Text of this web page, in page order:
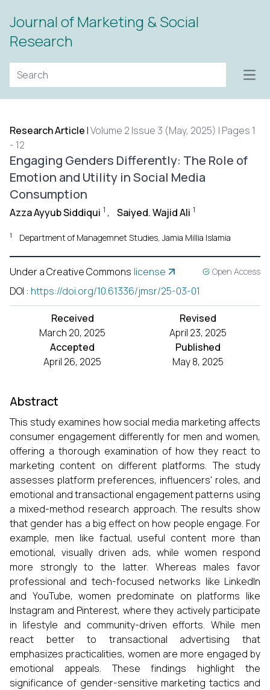
Journal of Marketing & Social
Research
Research Article |Volume 2 Issue 3 (May, 2025) | Pages 1
- 12
Engaging Genders Differently: The Role of
Emotion and Utility in Social Media
Consumption
Azza Ayyub Siddiqui 1 , Saiyed. Wajid Ali 1
1 Department of Managemnet Studies, Jamia Millia Islamia
Under a Creative Commons license Open Access
DOI : https://doi.org/10.61336/jmsr/25-03-01
Received
March 20, 2025
Revised
April 23, 2025
Accepted
April 26, 2025
Published
May 8, 2025
Abstract
This study examines how social media marketing affects
consumer engagement differently for men and women,
offering a thorough examination of how they react to
marketing content on different platforms. The study
assesses platform preferences, influencers' roles, and
emotional and transactional engagement patterns using
a mixed-method research approach. The results show
that gender has a big effect on how people engage. For
example, men like factual, useful content more than
emotional, visually driven ads, while women respond
more strongly to the latter. Whereas males favor
professional and tech-focused networks like LinkedIn
and YouTube, women predominate on platforms like
Instagram and Pinterest, where they actively participate
in lifestyle and community-driven efforts. While men
react better to transactional advertising that
emphasizes practicalities, women are more engaged by
emotional appeals. These findings highlight the
significance of gender-sensitive marketing tactics and